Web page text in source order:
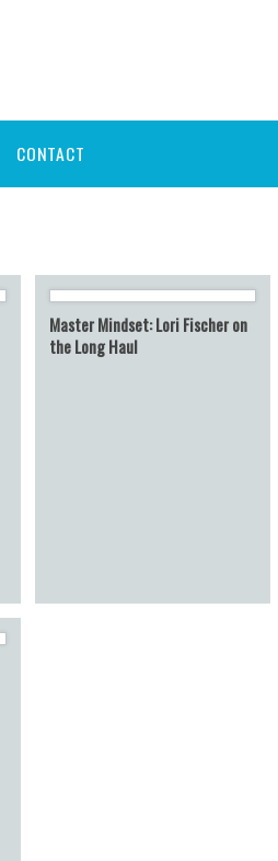
CONTACT
Master Mindset: Lori Fischer on
the Long Haul